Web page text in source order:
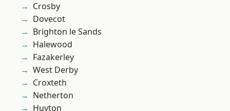
Crosby
Dovecot
Brighton le Sands
Halewood
Fazakerley
West Derby
Croxteth
Netherton
Huyton